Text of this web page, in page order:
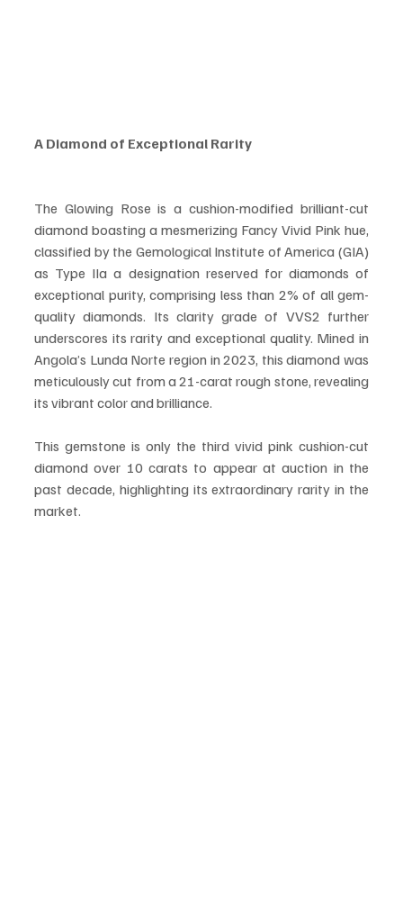
A Diamond of Exceptional Rarity
The Glowing Rose is a cushion-modified brilliant-cut
diamond boasting a mesmerizing Fancy Vivid Pink hue,
classified by the Gemological Institute of America (GIA)
as Type IIa a designation reserved for diamonds of
exceptional purity, comprising less than 2% of all gem-
quality diamonds. Its clarity grade of VVS2 further
underscores its rarity and exceptional quality. Mined in
Angola’s Lunda Norte region in 2023, this diamond was
meticulously cut from a 21-carat rough stone, revealing
its vibrant color and brilliance.
This gemstone is only the third vivid pink cushion-cut
diamond over 10 carats to appear at auction in the
past decade, highlighting its extraordinary rarity in the
market.